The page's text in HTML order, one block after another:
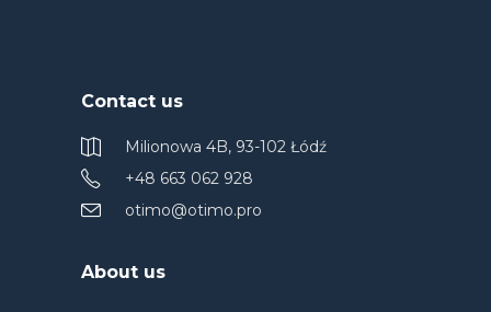
Contact us
Milionowa 4B, 93-102 Łódź
+48 663 062 928
otimo@otimo.pro
About us